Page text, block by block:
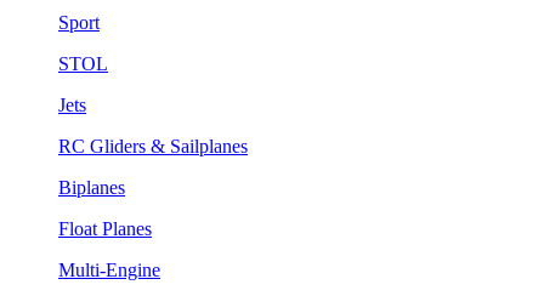
Sport
STOL
Jets
RC Gliders & Sailplanes
Biplanes
Float Planes
Multi-Engine